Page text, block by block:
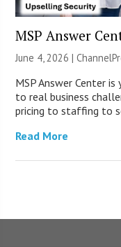
MSP Answer
June 4, 2026 |
MSP Answer Center
to real business
pricing to staffing to
Read More